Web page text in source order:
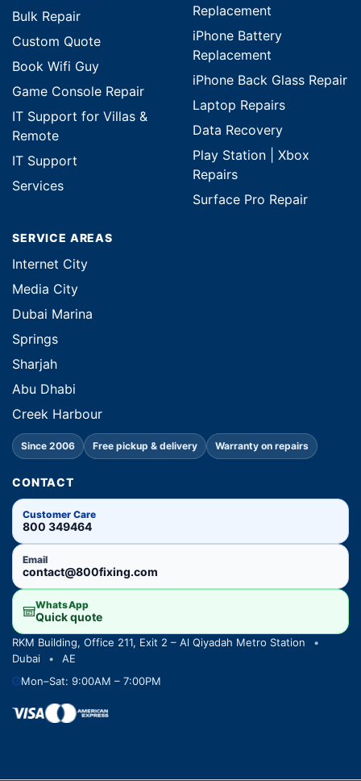
Bulk Repair
Custom Quote
Book Wifi Guy
Game Console Repair
IT Support for Villas &
Remote
IT Support
Services
Replacement
iPhone Battery
Replacement
iPhone Back Glass Repair
Laptop Repairs
Data Recovery
Play Station | Xbox
Repairs
Surface Pro Repair
SERVICE AREAS
Internet City
Media City
Dubai Marina
Springs
Sharjah
Abu Dhabi
Creek Harbour
Since 2006 Free pickup & delivery Warranty on repairs
CONTACT
Customer Care
800 349464
Email
contact@800fixing.com
WhatsApp
Quick quote
RKM Building, Office 211, Exit 2 – Al Qiyadah Metro Station
•
Dubai
•
AE
Mon–Sat: 9:00AM – 7:00PM